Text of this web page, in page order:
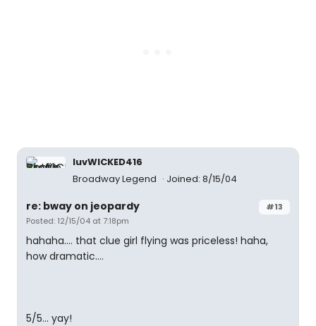
luvWICKED416
Broadway Legend
Joined: 8/15/04
#13
re: bway on jeopardy
Posted: 12/15/04 at 7:18pm
hahaha.... that clue girl flying was priceless! haha,
how dramatic....
5/5... yay!